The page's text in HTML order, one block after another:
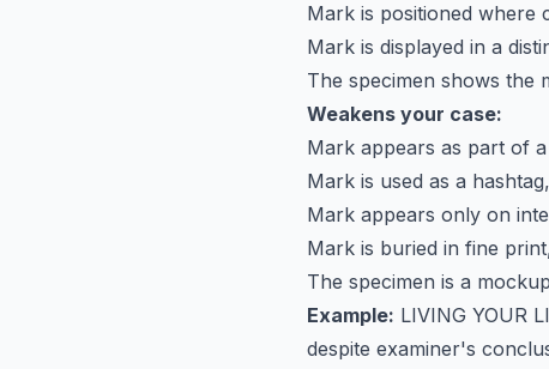
Mark is positioned where
Mark is displayed in a
The specimen shows
Weakens your case:
Mark appears as part of
Mark is used as a
Mark appears only on
Mark is buried in fine
The specimen is a
Example: LIVING YOUR
despite examiner's